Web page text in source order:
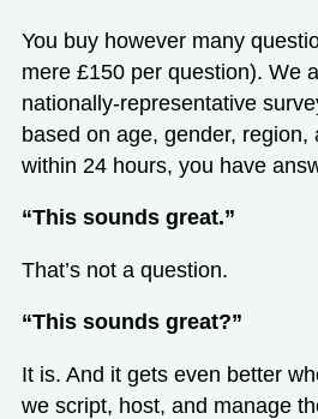
You buy however many
mere £150 per question). We
nationally-representative
based on age, gender, region,
within 24 hours, you have
“This sounds great.”
That’s not a question.
“This sounds great?”
It is. And it gets even better
we script, host, and manage